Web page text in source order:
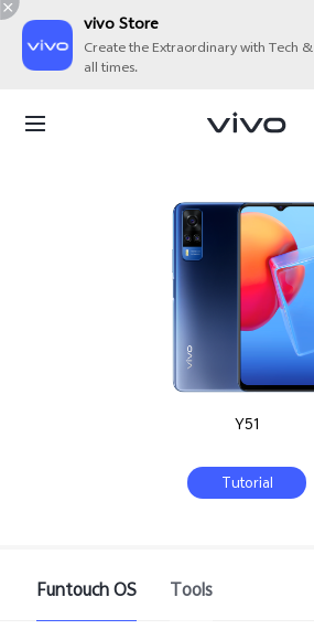
vivo Store
Create the Extraordinary with Tech
all times.
Y51
Tutorial
Funtouch OS Tools